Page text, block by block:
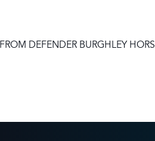
DEFENDER BURGHLEY